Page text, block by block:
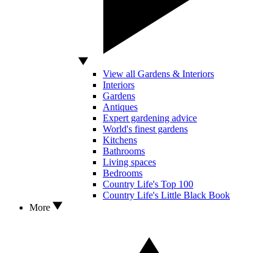
View all Gardens & Interiors
Interiors
Gardens
Antiques
Expert gardening advice
World's finest gardens
Kitchens
Bathrooms
Living spaces
Bedrooms
Country Life's Top 100
Country Life's Little Black Book
More